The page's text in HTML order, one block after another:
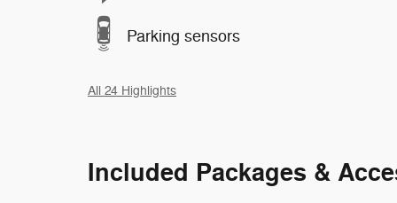
Parking sensors
All 24 Highlights
Included Packages &